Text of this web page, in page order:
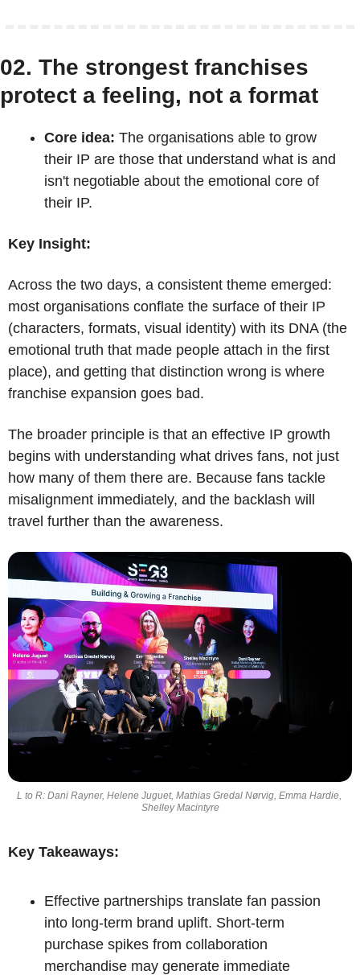
02. The strongest franchises
protect a feeling, not a format
Core idea: The organisations able to grow
their IP are those that understand what is and
isn't negotiable about the emotional core of
their IP.
Key Insight:
Across the two days, a consistent theme emerged:
most organisations conflate the surface of their IP
(characters, formats, visual identity) with its DNA (the
emotional truth that made people attach in the first
place), and getting that distinction wrong is where
franchise expansion goes bad.
The broader principle is that an effective IP growth
begins with understanding what drives fans, not just
how many of them there are. Because fans tackle
misalignment immediately, and the backlash will
travel further than the awareness.
L to R: Dani Rayner, Helene Juguet, Mathias Gredal Nørvig, Emma Hardie,
Shelley Macintyre
Key Takeaways:
Effective partnerships translate fan passion
into long-term brand uplift. Short-term
purchase spikes from collaboration
merchandise may generate immediate